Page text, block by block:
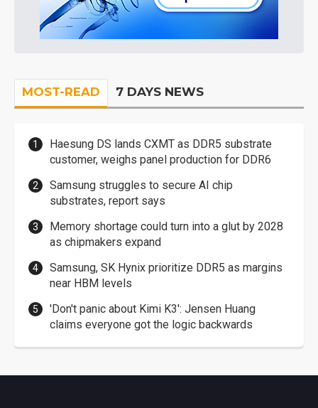
MOST-READ 7 DAYS NEWS
Haesung DS lands CXMT as DDR5 substrate
customer, weighs panel production for DDR6
Samsung struggles to secure AI chip
substrates, report says
Memory shortage could turn into a glut by 2028
as chipmakers expand
Samsung, SK Hynix prioritize DDR5 as margins
near HBM levels
'Don't panic about Kimi K3': Jensen Huang
claims everyone got the logic backwards